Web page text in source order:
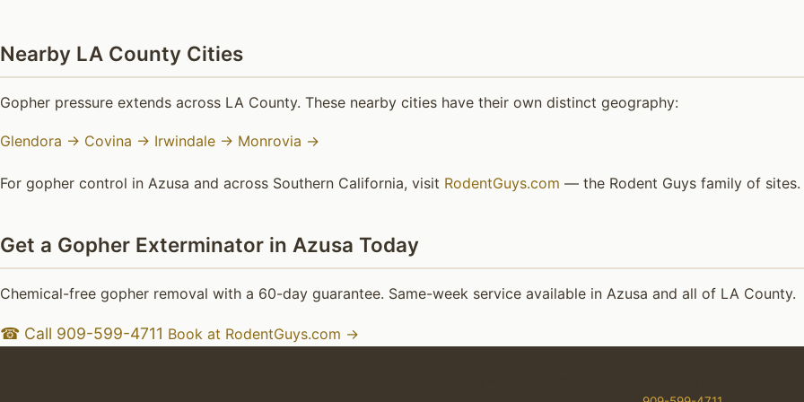
Nearby LA County Cities
Gopher pressure extends across LA County. These nearby cities have their own distinct geography:
Glendora → Covina → Irwindale → Monrovia →
For gopher control in Azusa and across Southern California, visit RodentGuys.com — the Rodent Guys family of sites.
Get a Gopher Exterminator in Azusa Today
Chemical-free gopher removal with a 60-day guarantee. Same-week service available in Azusa and all of LA County.
☎ Call 909-599-4711 Book at RodentGuys.com →